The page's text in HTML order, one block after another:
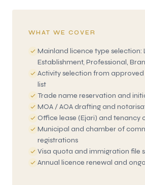
WHAT WE COVER
Mainland licence type selection:
Establishment, Professional,
Activity selection from approved
list
Trade name reservation and
MOA / AOA drafting and
Office lease (Ejari) and tenancy
Municipal and chamber of
registrations
Visa quota and immigration file
Annual licence renewal and